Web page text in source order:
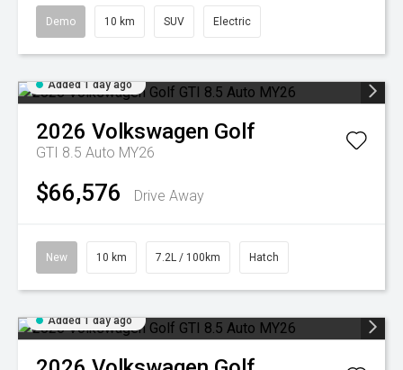
Demo 10 km SUV Electric
Added 1 day ago
2026 Volkswagen Golf
GTI 8.5 Auto MY26
$66,576 Drive Away
New 10 km 7.2L / 100km Hatch
Added 1 day ago